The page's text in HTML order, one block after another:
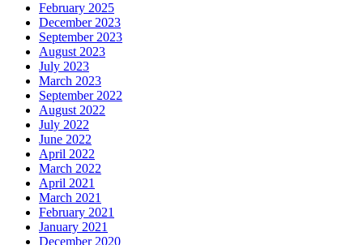
February 2025
December 2023
September 2023
August 2023
July 2023
March 2023
September 2022
August 2022
July 2022
June 2022
April 2022
March 2022
April 2021
March 2021
February 2021
January 2021
December 2020